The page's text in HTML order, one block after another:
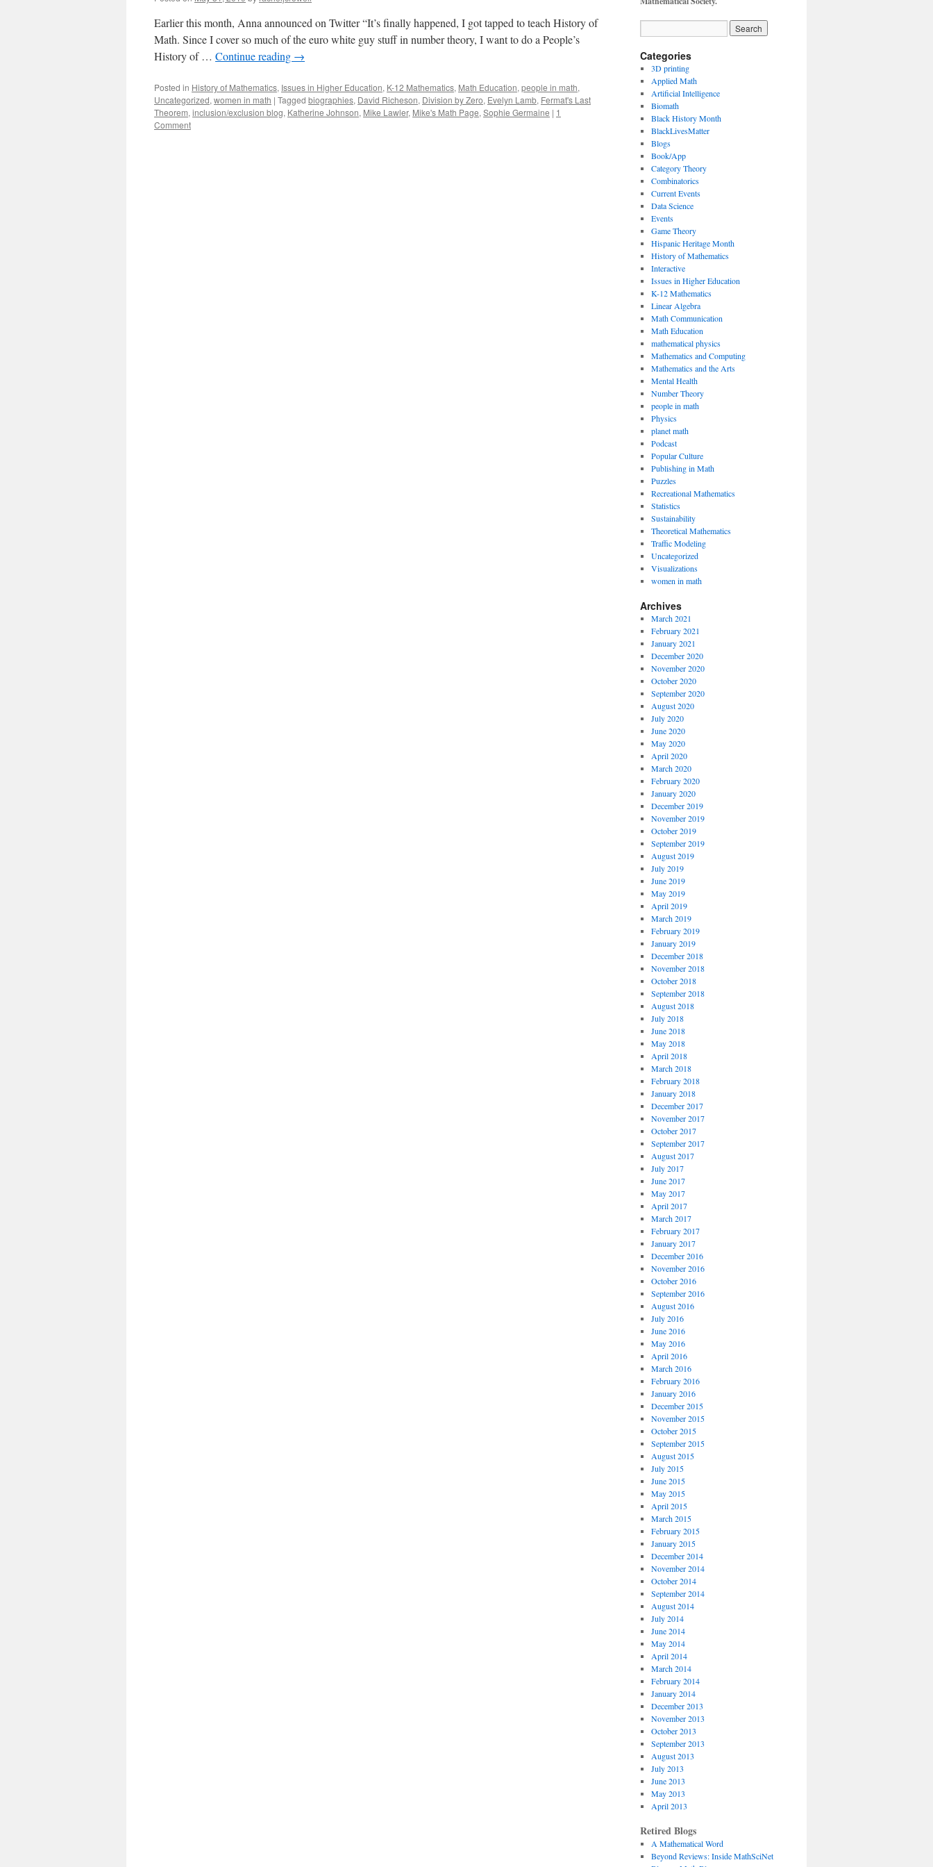
Earlier this month, Anna announced on Twitter “It’s finally happened, I got tapped to teach History of
Math. Since I cover so much of the euro white guy stuff in number theory, I want to do a People’s
History of … Continue reading →
Posted in History of Mathematics, Issues in Higher Education, K-12 Mathematics, Math Education, people in math,
Uncategorized, women in math | Tagged biographies, David Richeson, Division by Zero, Evelyn Lamb, Fermat's Last
Theorem, inclusion/exclusion blog, Katherine Johnson, Mike Lawler, Mike's Math Page, Sophie Germaine | 1
Comment
Categories
3D printing
Applied Math
Artificial Intelligence
Biomath
Black History Month
BlackLivesMatter
Blogs
Book/App
Category Theory
Combinatorics
Current Events
Data Science
Events
Game Theory
Hispanic Heritage Month
History of Mathematics
Interactive
Issues in Higher Education
K-12 Mathematics
Linear Algebra
Math Communication
Math Education
mathematical physics
Mathematics and Computing
Mathematics and the Arts
Mental Health
Number Theory
people in math
Physics
planet math
Podcast
Popular Culture
Publishing in Math
Puzzles
Recreational Mathematics
Statistics
Sustainability
Theoretical Mathematics
Traffic Modeling
Uncategorized
Visualizations
women in math
Archives
March 2021
February 2021
January 2021
December 2020
November 2020
October 2020
September 2020
August 2020
July 2020
June 2020
May 2020
April 2020
March 2020
February 2020
January 2020
December 2019
November 2019
October 2019
September 2019
August 2019
July 2019
June 2019
May 2019
April 2019
March 2019
February 2019
January 2019
December 2018
November 2018
October 2018
September 2018
August 2018
July 2018
June 2018
May 2018
April 2018
March 2018
February 2018
January 2018
December 2017
November 2017
October 2017
September 2017
August 2017
July 2017
June 2017
May 2017
April 2017
March 2017
February 2017
January 2017
December 2016
November 2016
October 2016
September 2016
August 2016
July 2016
June 2016
May 2016
April 2016
March 2016
February 2016
January 2016
December 2015
November 2015
October 2015
September 2015
August 2015
July 2015
June 2015
May 2015
April 2015
March 2015
February 2015
January 2015
December 2014
November 2014
October 2014
September 2014
August 2014
July 2014
June 2014
May 2014
April 2014
March 2014
February 2014
January 2014
December 2013
November 2013
October 2013
September 2013
August 2013
July 2013
June 2013
May 2013
April 2013
Retired Blogs
A Mathematical Word
Beyond Reviews: Inside MathSciNet